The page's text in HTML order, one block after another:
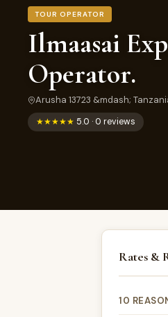
TOUR OPERATOR
Ilmaasai
Operator.
Arusha 13723 &mdash;
★★★★★ 5.0 · 0 reviews
Rates &
10